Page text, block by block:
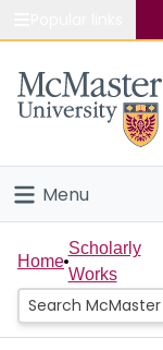
Study
Connect
Menu
Home
People
Home
Scholarly
Works